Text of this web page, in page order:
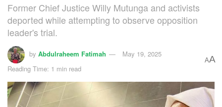
Former Chief Justice Willy Mutunga and activists
deported while attempting to observe opposition
leader's trial.
by Abdulraheem Fatimah
May 19, 2025
Reading Time: 1 min read
AA